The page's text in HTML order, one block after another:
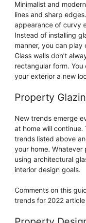
Minimalist and
lines and sharp
appearance of curvy
Instead of installing
manner, you can
Glass walls don’t
rectangular form.
your exterior a new
Property
New trends emerge
at home will
trends listed above
your home. Whatever
using architectural
interior design goals.
Comments on this
trends for 2022